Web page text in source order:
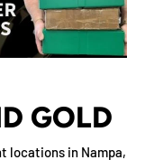
GOLD
locations in Nampa,